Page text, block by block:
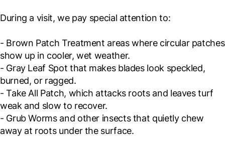
During a visit, we pay special attention to:
- Brown Patch Treatment areas where circular patches
show up in cooler, wet weather.
- Gray Leaf Spot that makes blades look speckled,
burned, or ragged.
- Take All Patch, which attacks roots and leaves turf
weak and slow to recover.
- Grub Worms and other insects that quietly chew
away at roots under the surface.